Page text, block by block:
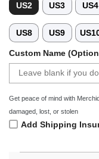
US2 US3 US4
US8 US9
Custom Name
Get peace of mind with
damaged, lost, or stolen
Add Shipping